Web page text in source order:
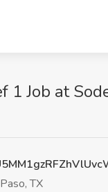
1 Job at
TX